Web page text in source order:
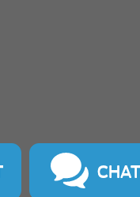
CHAT